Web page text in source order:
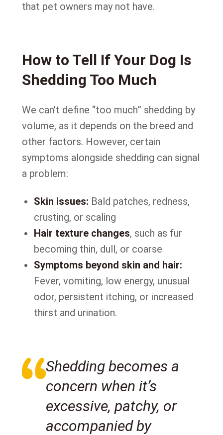
that pet owners may not have.
How to Tell If Your Dog Is
Shedding Too Much
We can't define “too much” shedding by
volume, as it depends on the breed and
other factors. However, certain
symptoms alongside shedding can signal
a problem:
Skin issues: Bald patches, redness,
crusting, or scaling
Hair texture changes, such as fur
becoming thin, dull, or coarse
Symptoms beyond skin and hair:
Fever, vomiting, low energy, unusual
odor, persistent itching, or increased
thirst and urination.
Shedding becomes a
concern when it’s
excessive, patchy, or
accompanied by